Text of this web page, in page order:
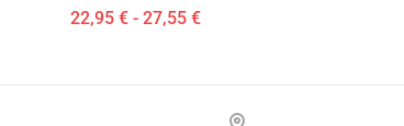
22,95 € - 27,55 €